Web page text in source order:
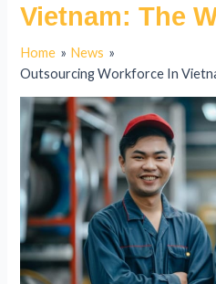
Vietnam: The
Home
News
Outsourcing Workforce In